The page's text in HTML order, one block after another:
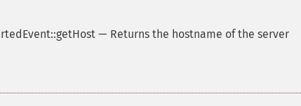
— Returns the hostname of the server